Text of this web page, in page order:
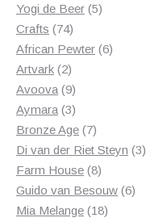
Yogi de Beer 55
Crafts 7474
products
African Pewter 66
Artvark 22
products
Avoova 99
products
Aymara 33
products
Bronze Age 77
products
Di van der Riet Steyn 33
Farm House 88
products
Guido van Besouw 66
Mia Melange 1818